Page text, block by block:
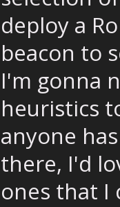
deploy a
beacon to
I'm gonna
heuristics
anyone
there, I'd
ones that I